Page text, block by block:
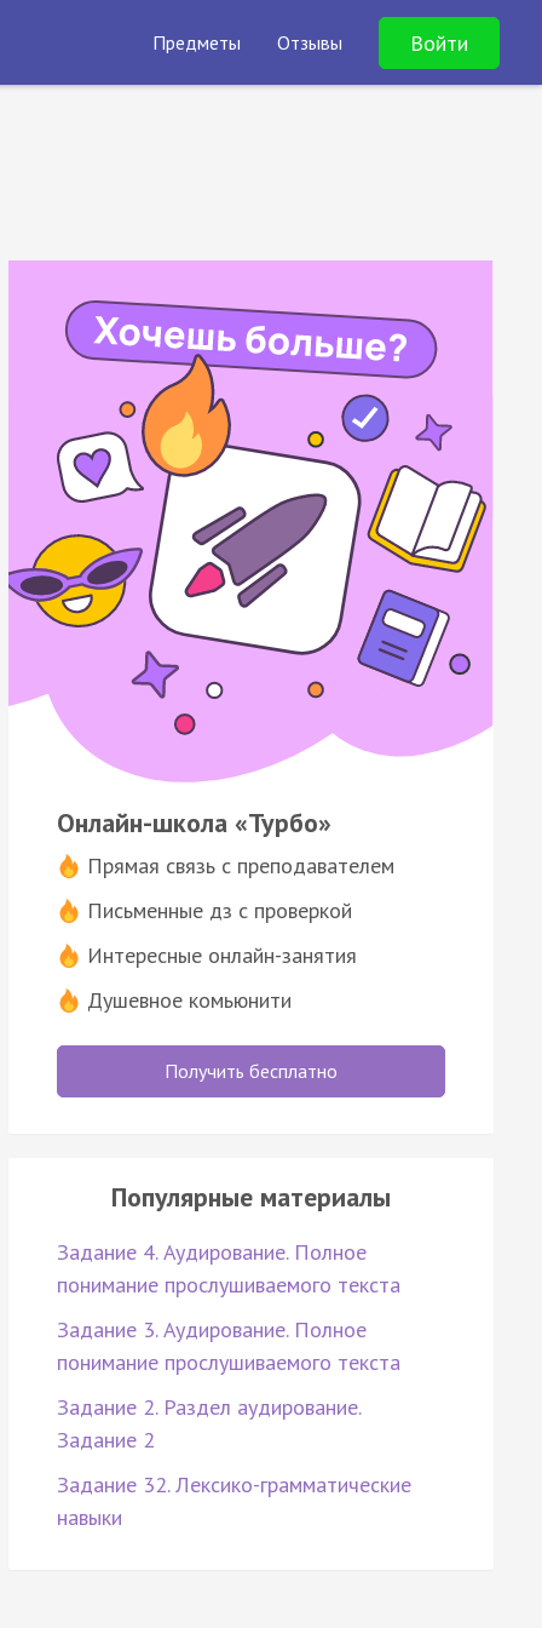
Предметы Отзывы Войти
Онлайн-школа «Турбо»
Прямая связь с преподавателем
Письменные дз с проверкой
Интересные онлайн-занятия
Душевное комьюнити
Получить бесплатно
Популярные материалы
Задание 4. Аудирование. Полное
понимание прослушиваемого текста
Задание 3. Аудирование. Полное
понимание прослушиваемого текста
Задание 2. Раздел аудирование.
Задание 2
Задание 32. Лексико-грамматические
навыки